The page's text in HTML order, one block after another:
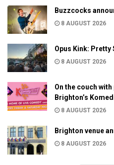
Buzzcocks
8 AUGUST 2026
Opus Kink: Pretty
8 AUGUST 2026
On the couch
Brighton’s
8 AUGUST 2026
Brighton venue
8 AUGUST 2026